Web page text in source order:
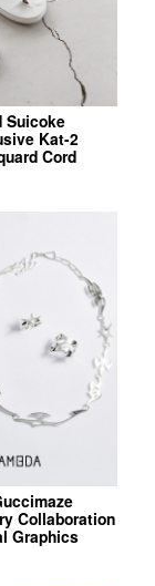
Suicoke
Kat-2
Cord
Collaboration
Graphics